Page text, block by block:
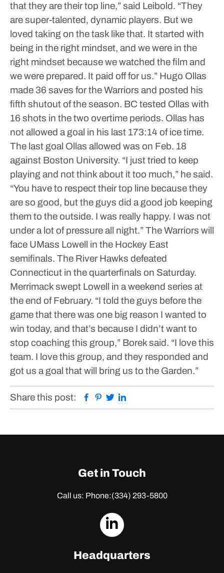
that they are their top line,” said Leibold. “They
are super-talented, dynamic players. But we
loved taking on the task like that. It started with
being in the right mindset, and we were in the
right mindset because we watched the film and
we were prepared. It paid off for us.” Hugo Ollas
made 36 saves for the Warriors and posted his
fifth shutout of the season. BC tested Ollas with
16 shots in the two overtime periods. Ollas has
not allowed a goal in his last 173:14 of ice time.
The last goal Ollas allowed was on Feb. 18
against Boston University. “I just tried to keep
playing and not think about it too much,” he said.
“You have to respect their top line because they
are so good, but the guys did a good job keeping
them to the outside. I was really happy. I was not
under a lot of pressure all night.”The Warriors will
face UMass Lowell in the Hockey East
semifinals. The River Hawks defeated
Connecticut in the quarterfinals on Saturday.
Merrimack swept Lowell in a weekend series at
the end of February. “I told the guys before the
game that there was one big reason I wanted to
win today, and that’s because I didn’t want to
stop coaching this group,” Borek said. “I love this
team. I love this group, and they responded and
got us a goal that will bring us to the Garden.”
Share this post: Facebook
Pinterest
Twitter
Get in Touch
Call us: Phone:(334) 293-5800
dashicons-
Headquarters